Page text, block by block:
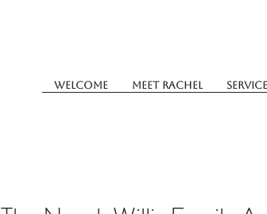
Welcome Meet Rachel